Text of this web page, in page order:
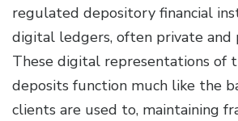
regulated depository financial
digital ledgers, often private and
These digital representations of
deposits function much like the
clients are used to, maintaining